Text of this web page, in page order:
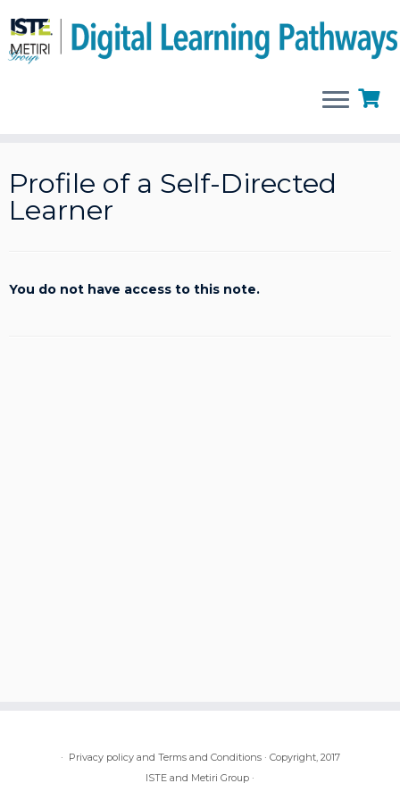
to
content
Profile of a Self-Directed
Learner
You do not have access to this note.
· Privacy policy and Terms and Conditions· Copyright, 2017
ISTE and Metiri Group ·